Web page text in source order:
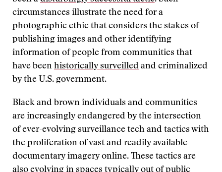
circumstances illustrate the need for a
photographic ethic that considers the stakes of
publishing images and other identifying
information of people from communities that
have been historically surveilled and criminalized
by the U.S. government.
Black and brown individuals and communities
are increasingly endangered by the intersection
of ever-evolving surveillance tech and tactics with
the proliferation of vast and readily available
documentary imagery online. These tactics are
also evolving in spaces typically out of public